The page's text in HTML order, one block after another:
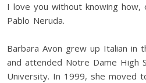
I love you without knowing
Pablo Neruda.
Barbara Avon grew up Italian in
and attended Notre Dame High
University. In 1999, she moved